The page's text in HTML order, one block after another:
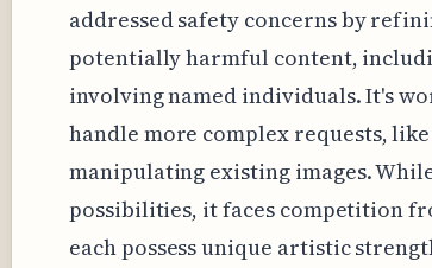
addressed safety concerns by
potentially harmful content,
involving named individuals. It's
handle more complex requests,
manipulating existing images.
possibilities, it faces competition
each possess unique artistic